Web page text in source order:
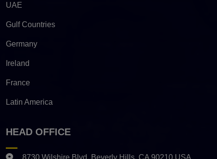
UAE
Gulf Countries
Germany
Ireland
France
Latin America
HEAD OFFICE
8730 Wilshire Blvd. Beverly Hills, CA 90210 USA